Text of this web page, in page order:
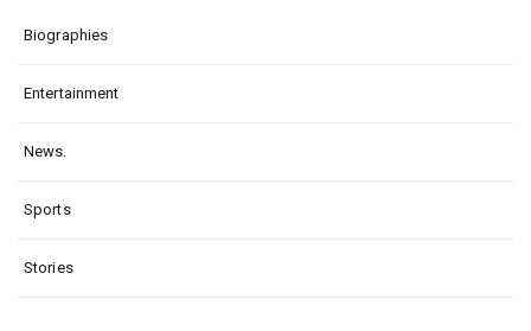
Biographies
Entertainment
News.
Sports
Stories